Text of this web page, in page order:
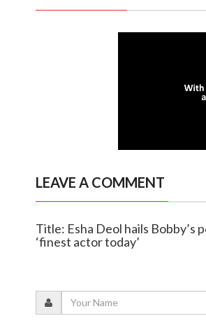
LEAVE A COMMENT
Title: Esha Deol hails Bobby’s
‘finest actor today’